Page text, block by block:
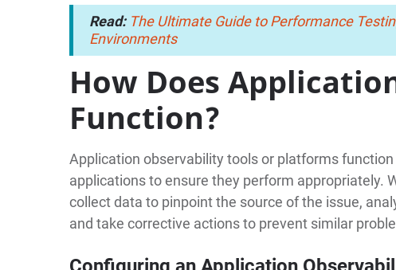
Read: The Ultimate Guide to Performance
Environments
How Does
Function?
Application observability tools or platforms
applications to ensure they perform appropriately.
collect data to pinpoint the source of the issue,
and take corrective actions to prevent similar